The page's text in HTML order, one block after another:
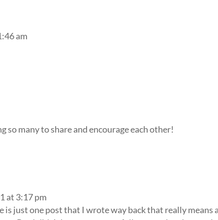
am
many to share and encourage each other!
at 3:17 pm
is just one post that I wrote way back that really means